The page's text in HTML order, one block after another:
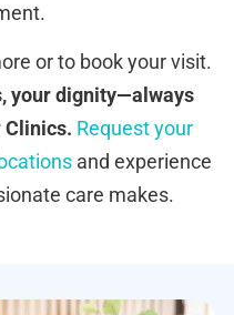
or to book your visit.
your dignity—always
Clinics. Request your
and experience
care makes.